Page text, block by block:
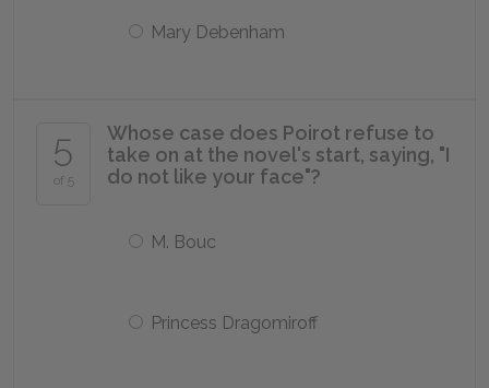
Mary Debenham
5
of 5
Whose case does Poirot refuse to
take on at the novel's start, saying, "I
do not like your face"?
M. Bouc
Princess Dragomiroff